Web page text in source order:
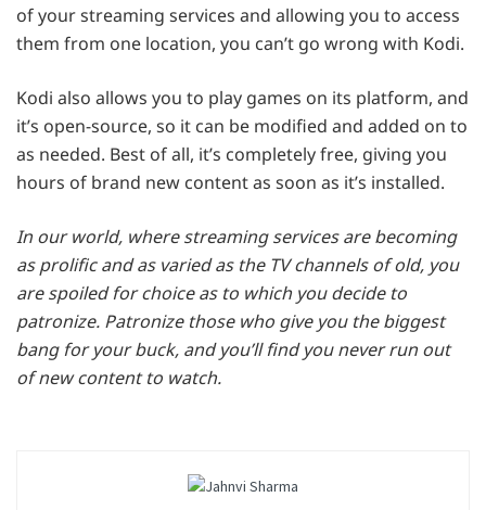
of your streaming services and allowing you to access
them from one location, you can’t go wrong with Kodi.
Kodi also allows you to play games on its platform, and
it’s open-source, so it can be modified and added on to
as needed. Best of all, it’s completely free, giving you
hours of brand new content as soon as it’s installed.
In our world, where streaming services are becoming
as prolific and as varied as the TV channels of old, you
are spoiled for choice as to which you decide to
patronize. Patronize those who give you the biggest
bang for your buck, and you’ll find you never run out
of new content to watch.